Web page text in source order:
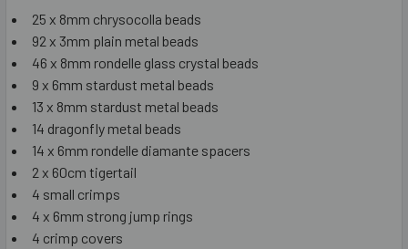
25 x 8mm chrysocolla beads
92 x 3mm plain metal beads
46 x 8mm rondelle glass crystal beads
9 x 6mm stardust metal beads
13 x 8mm stardust metal beads
14 dragonfly metal beads
14 x 6mm rondelle diamante spacers
2 x 60cm tigertail
4 small crimps
4 x 6mm strong jump rings
4 crimp covers